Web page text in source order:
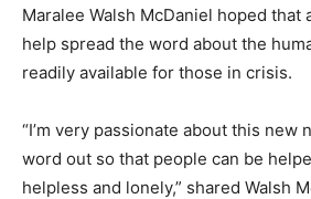
Maralee Walsh McDaniel hoped that
help spread the word about the
readily available for those in crisis.
“I’m very passionate about this new
word out so that people can be
helpless and lonely,” shared Walsh